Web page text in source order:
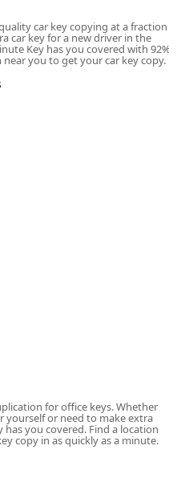
is available around the clock.
number, and a technician
guaranteeing help is
in the service area.
kiosk technology for
professional mobile
situations.
and Emergency Lockouts
kiosks.
utilizing digital scanning
Duplication, including
traditional auto keys
mobile service).
Duplicate for office
and Car Key
discount compared
and Spare Car Keys for
car key copying at a fraction
car key for a new driver in the
Key has you covered with 92%
you to get your car key copy.
for office keys. Whether
yourself or need to make extra
has you covered. Find a location
copy in as quickly as a minute.